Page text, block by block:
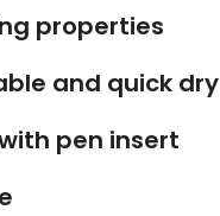
properties
and quick dry
pen insert